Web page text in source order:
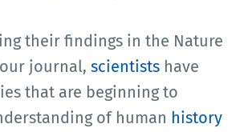
their findings in the Nature
journal, scientists have
that are beginning to
of human history